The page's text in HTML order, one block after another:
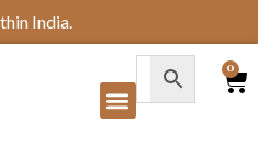
India.
0